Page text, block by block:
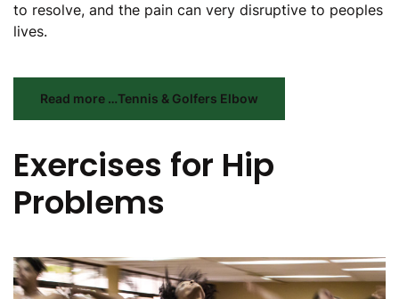
to resolve, and the pain can very disruptive to peoples
lives.
Read more …Tennis & Golfers Elbow
Exercises for Hip
Problems